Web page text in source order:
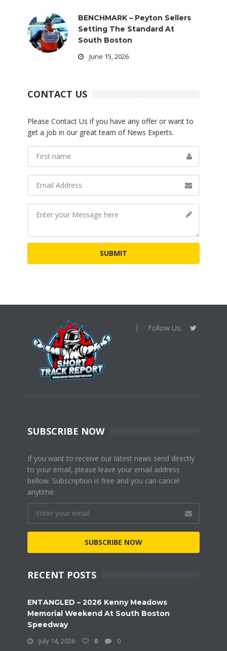
BENCHMARK – Peyton Sellers
Setting The Standard At
South Boston
June 15, 2026
CONTACT US
Please Contact Us if you have any offer or want to
get a job in our great team of News Experts.
Follow Us:
SUBSCRIBE NOW
If you want to receive our latest news send directly
to your email, please leave your email address
bellow. Subscription is free and you can cancel
anytime.
SUBSCRIBE NOW
RECENT POSTS
ENTANGLED – 2026 Kenny Meadows
Memorial Weekend At South Boston
Speedway
July 14, 2026
0 0